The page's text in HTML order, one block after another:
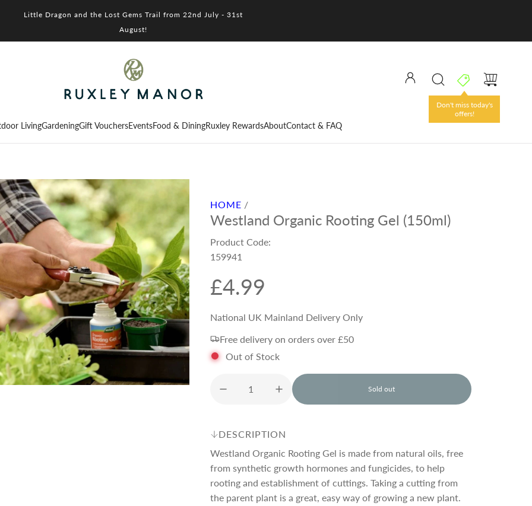
Little Dragon and the Lost Gems Trail from 22nd July - 31st
August!
Don't miss today's
offers!
LivingGardeningGift VouchersEventsFood & DiningRuxley RewardsAboutContact & FAQ
HOME /
Westland Organic Rooting Gel (150ml)
Product Code:
159941
R
e
g
u
a
r
£4.99
National UK Mainland Delivery Only
Free delivery on orders over £50
Out of Stock
Sold out
l
o
n
.
.
.
DESCRIPTION
Westland Organic Rooting Gel is made from natural oils, free
from synthetic growth hormones and fungicides, to help
rooting and establishment of cuttings. Taking a cutting from
the parent plant is a great, easy way of growing a new plant.